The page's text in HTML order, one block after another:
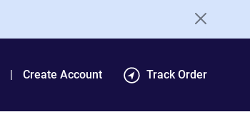
Create Account Track Order